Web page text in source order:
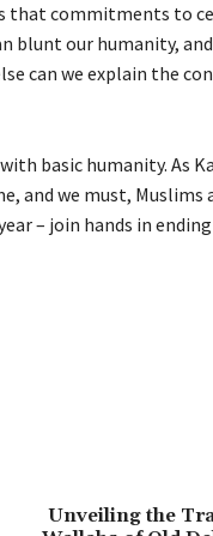
that commitments to
blunt our humanity,
can we explain the
basic humanity. As
and we must, Muslims
– join hands in
Unveiling the